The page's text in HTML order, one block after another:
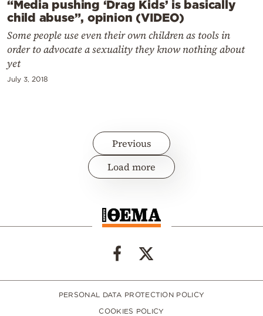
“Media pushing ‘Drag Kids’ is basically
child abuse”, opinion (VIDEO)
Some people use even their own children as tools in
order to advocate a sexuality they know nothing about
yet
July 3, 2018
Previous
Load more
PERSONAL DATA PROTECTION POLICY
COOKIES POLICY